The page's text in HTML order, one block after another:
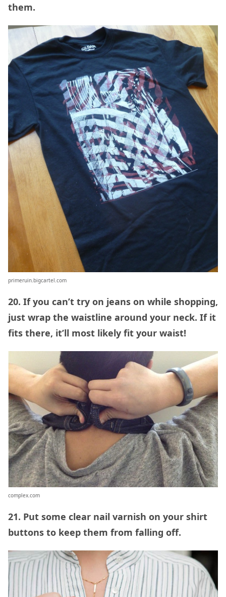
them.
primeruin.bigcartel.com
20. If you can’t try on jeans on while shopping,
just wrap the waistline around your neck. If it
fits there, it’ll most likely fit your waist!
complex.com
21. Put some clear nail varnish on your shirt
buttons to keep them from falling off.